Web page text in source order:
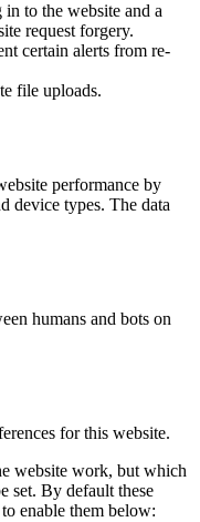
to the website and a
request forgery.
certain alerts from re-
file uploads.
performance by
device types. The data
humans and bots on
for this website.
website work, but which
set. By default these
enable them below: